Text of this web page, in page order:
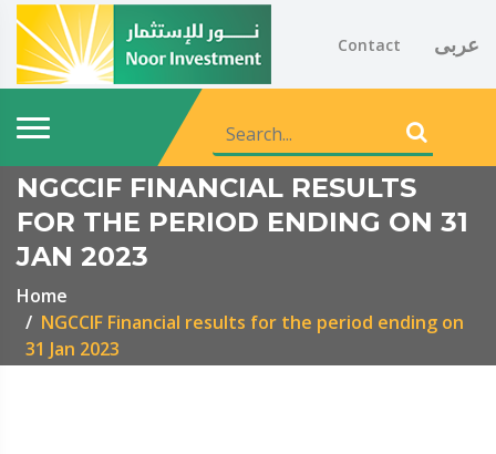
Contact عربى
NGCCIF FINANCIAL RESULTS
FOR THE PERIOD ENDING ON 31
JAN 2023
Home
NGCCIF Financial results for the period ending on
31 Jan 2023